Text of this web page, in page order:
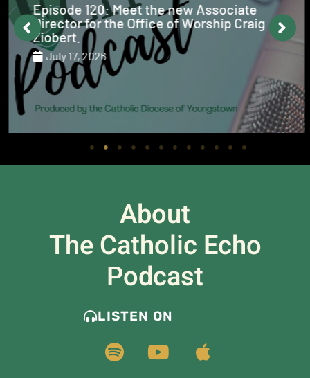
Episode 120: Meet the new Associate
Director for the Office of Worship Craig
Ziobert.
July 17, 2026
About
The Catholic Echo
Podcast
LISTEN ON